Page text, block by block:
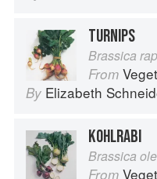
TURNIPS
Brassica
From
By Elizabeth
KOHLRABI
Brassica
From